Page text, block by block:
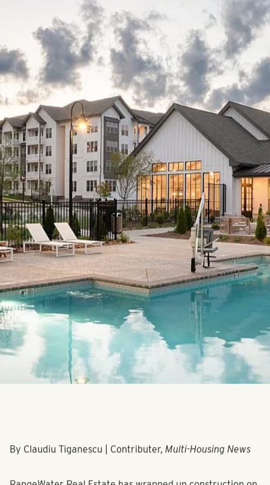
By Claudiu Tiganescu | Contributer, Multi-Housing News